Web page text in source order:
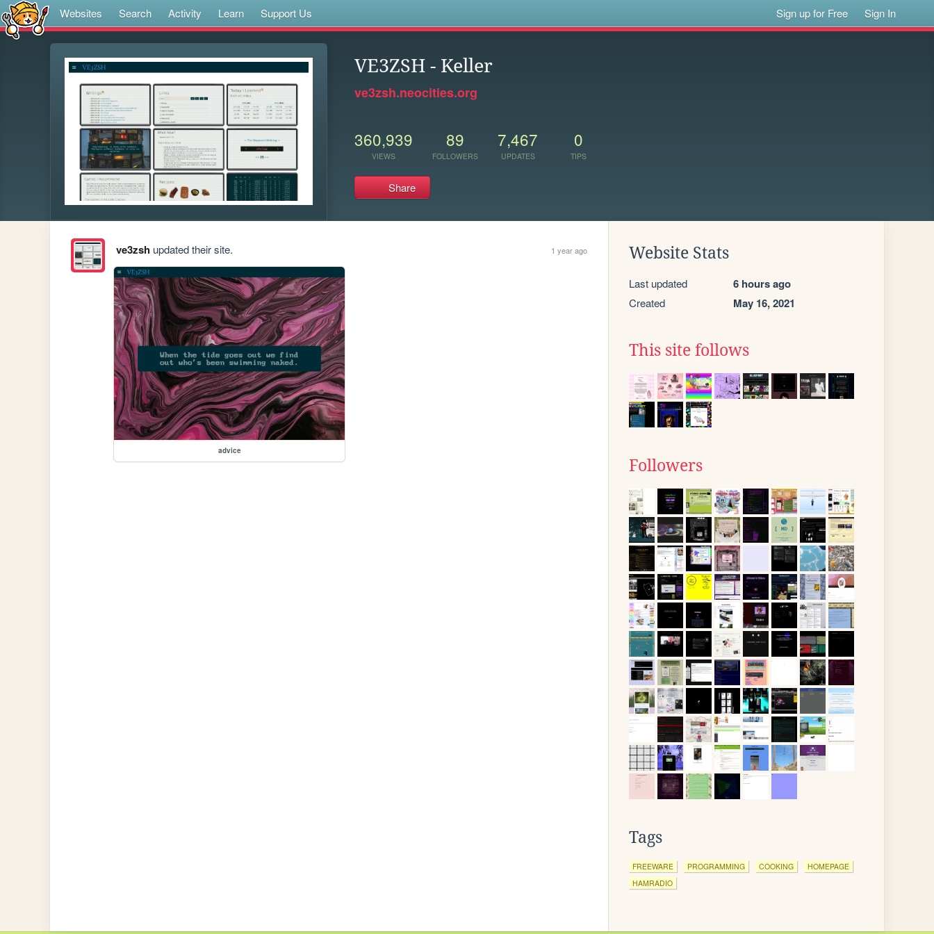
Websites Search Activity Learn Support Us Sign up for Free Sign In
VE3ZSH - Keller
ve3zsh.neocities.org
360,939
VIEWS
89
FOLLOWERS
7,467
UPDATES
0
TIPS
Share
ve3zshupdated their site. 1 year ago
advice
Website Stats
Last updated 6 hours ago
Created May 16, 2021
This site follows
Followers
Tags
FREEWARE PROGRAMMING COOKING
HOMEPAGE
HAMRADIO